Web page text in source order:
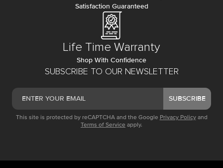
SUBSCRIBE TO OUR NEWSLETTER
SUBSCRIBE
This site is protected by reCAPTCHA and the Google Privacy Policy and
Terms of Service apply.
Satisfaction Guaranteed
Life Time Warranty
Shop With Confidence